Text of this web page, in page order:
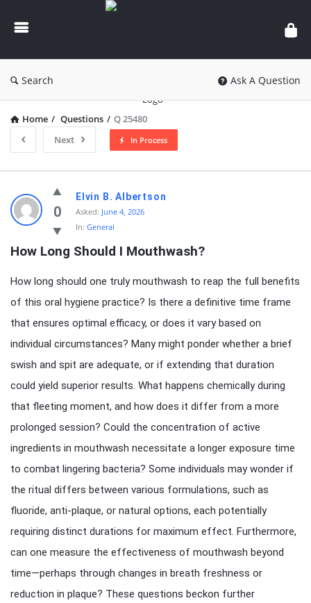
knowledgesutra.com
Search Ask A Question
Home / Questions / Q 25480
Next
In Process
knowledgesutra.com
Latest
Questions
0
Elvin B. Albertson
Asked: June 4, 2026
In: General
How Long Should I Mouthwash?
How long should one truly mouthwash to reap the full benefits
of this oral hygiene practice? Is there a definitive time frame
that ensures optimal efficacy, or does it vary based on
individual circumstances? Many might ponder whether a brief
swish and spit are adequate, or if extending that duration
could yield superior results. What happens chemically during
that fleeting moment, and how does it differ from a more
prolonged session? Could the concentration of active
ingredients in mouthwash necessitate a longer exposure time
to combat lingering bacteria? Some individuals may wonder if
the ritual differs between various formulations, such as
fluoride, anti-plaque, or natural options, each potentially
requiring distinct durations for maximum effect. Furthermore,
can one measure the effectiveness of mouthwash beyond
time—perhaps through changes in breath freshness or
reduction in plaque? These questions beckon further